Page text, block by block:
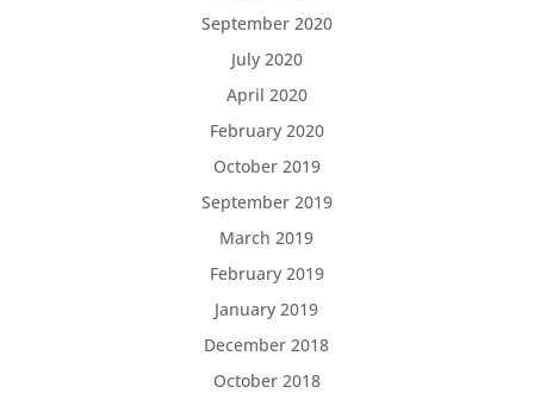
September 2020
July 2020
April 2020
February 2020
October 2019
September 2019
March 2019
February 2019
January 2019
December 2018
October 2018